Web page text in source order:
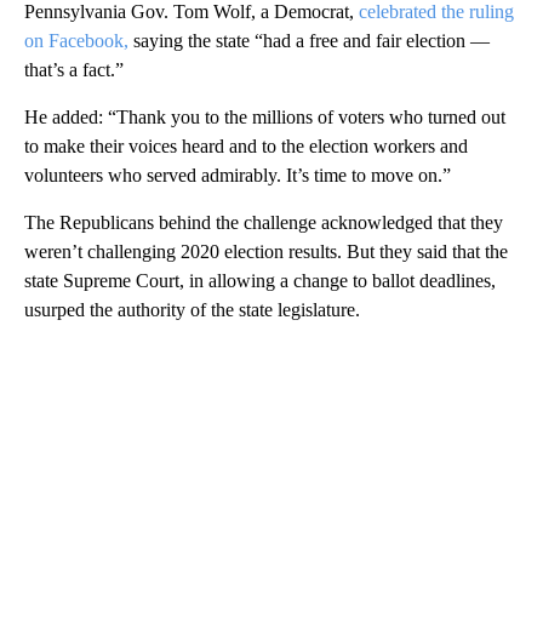
Pennsylvania Gov. Tom Wolf, a Democrat, celebrated the ruling
on Facebook, saying the state “had a free and fair election —
that’s a fact.”
He added: “Thank you to the millions of voters who turned out
to make their voices heard and to the election workers and
volunteers who served admirably. It’s time to move on.”
The Republicans behind the challenge acknowledged that they
weren’t challenging 2020 election results. But they said that the
state Supreme Court, in allowing a change to ballot deadlines,
usurped the authority of the state legislature.